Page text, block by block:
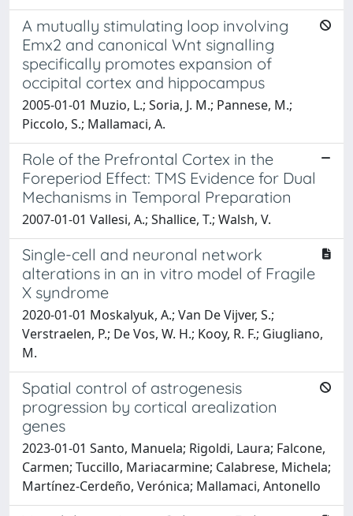
A mutually stimulating loop involving
Emx2 and canonical Wnt signalling
specifically promotes expansion of
occipital cortex and hippocampus
2005-01-01 Muzio, L.; Soria, J. M.; Pannese, M.;
Piccolo, S.; Mallamaci, A.
Role of the Prefrontal Cortex in the
Foreperiod Effect: TMS Evidence for Dual
Mechanisms in Temporal Preparation
2007-01-01 Vallesi, A.; Shallice, T.; Walsh, V.
Single-cell and neuronal network
alterations in an in vitro model of Fragile
X syndrome
2020-01-01 Moskalyuk, A.; Van De Vijver, S.;
Verstraelen, P.; De Vos, W. H.; Kooy, R. F.; Giugliano,
M.
Spatial control of astrogenesis
progression by cortical arealization
genes
2023-01-01 Santo, Manuela; Rigoldi, Laura; Falcone,
Carmen; Tuccillo, Mariacarmine; Calabrese, Michela;
Martínez-Cerdeño, Verónica; Mallamaci, Antonello